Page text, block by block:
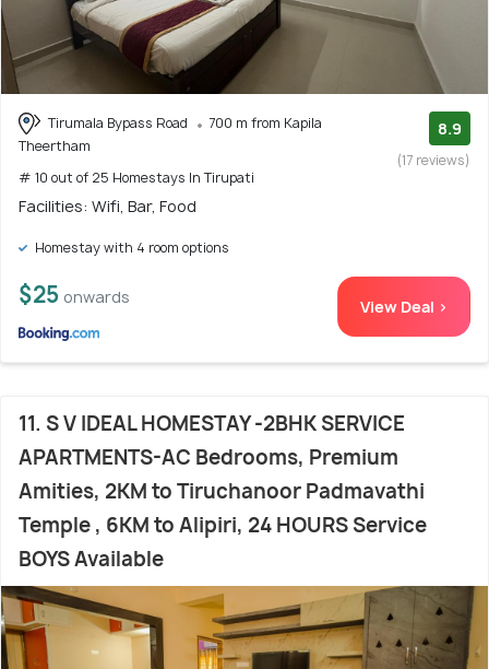
Tirumala Bypass Road
700 m from Kapila
Theertham
# 10 out of 25 Homestays In Tirupati
8.9
(17 reviews)
Facilities: Wifi, Bar, Food
Homestay with 4 room options
$25 onwards View Deal >
11. S V IDEAL HOMESTAY -2BHK SERVICE
APARTMENTS-AC Bedrooms, Premium
Amities, 2KM to Tiruchanoor Padmavathi
Temple , 6KM to Alipiri, 24 HOURS Service
BOYS Available